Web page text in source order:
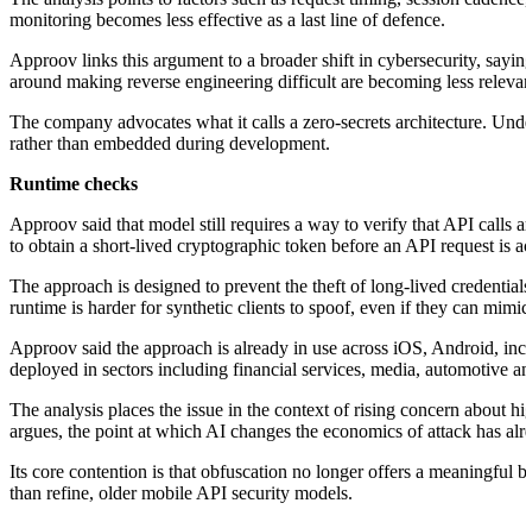
monitoring becomes less effective as a last line of defence.
Approov links this argument to a broader shift in cybersecurity,
around making reverse engineering difficult are becoming less
The company advocates what it calls a zero-secrets architecture.
rather than embedded during development.
Runtime checks
Approov said that model still requires a way to verify that API calls
to obtain a short-lived cryptographic token before an API request is
The approach is designed to prevent the theft of long-lived
runtime is harder for synthetic clients to spoof, even if they can
Approov said the approach is already in use across iOS, Android,
deployed in sectors including financial services, media, automotive
The analysis places the issue in the context of rising concern
argues, the point at which AI changes the economics of attack has
Its core contention is that obfuscation no longer offers a
than refine, older mobile API security models.